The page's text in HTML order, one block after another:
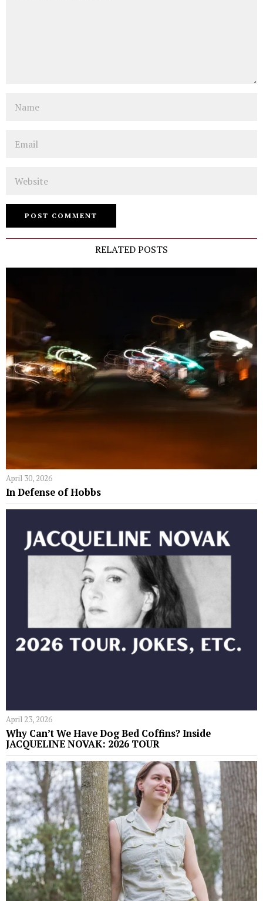
RELATED POSTS
April 30, 2026
In Defense of Hobbs
April 23, 2026
Why Can’t We Have Dog Bed Coffins? Inside
JACQUELINE NOVAK: 2026 TOUR